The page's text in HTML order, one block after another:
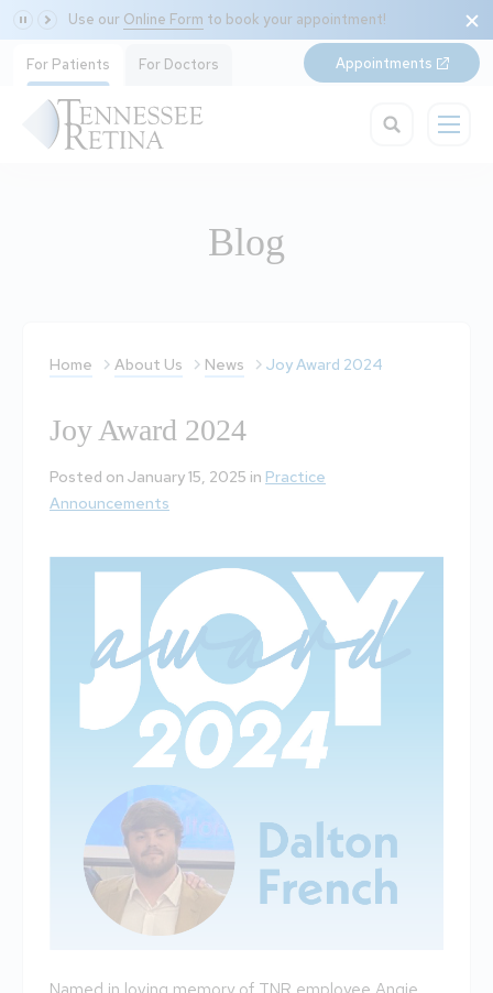
Use our Online Form to book your appointment!
For Patients For Doctors Appointments
Blog
Home About Us News Joy Award 2024
Joy Award 2024
Posted on January 15, 2025 in Practice
Announcements